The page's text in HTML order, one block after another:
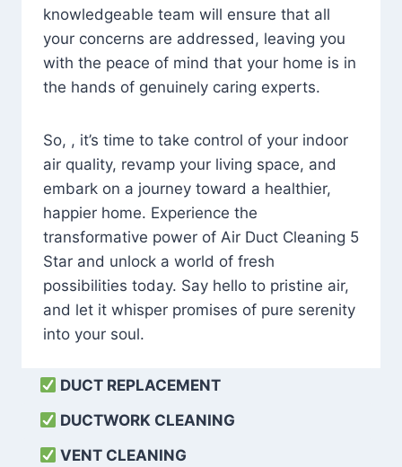
knowledgeable team will ensure that all
your concerns are addressed, leaving you
with the peace of mind that your home is in
the hands of genuinely caring experts.
So, , it’s time to take control of your indoor
air quality, revamp your living space, and
embark on a journey toward a healthier,
happier home. Experience the
transformative power of Air Duct Cleaning 5
Star and unlock a world of fresh
possibilities today. Say hello to pristine air,
and let it whisper promises of pure serenity
into your soul.
DUCT REPLACEMENT
DUCTWORK CLEANING
VENT CLEANING